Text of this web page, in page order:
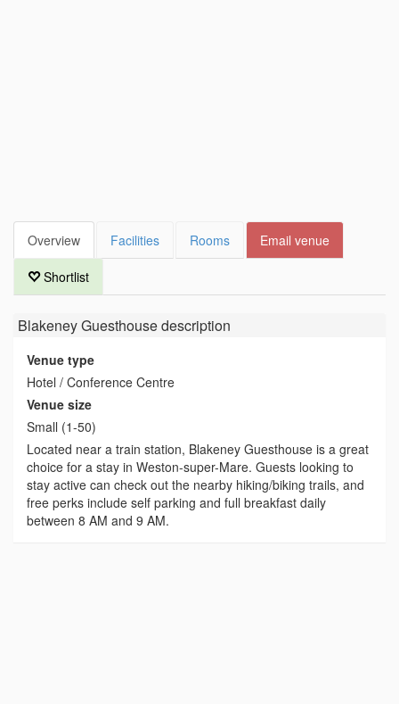
Overview Facilities Rooms Email venue
Shortlist
Blakeney Guesthousedescription
Venue type
Hotel / Conference Centre
Venue size
Small (1-50)
Located near a train station, Blakeney Guesthouse is a great
choice for a stay in Weston-super-Mare. Guests looking to
stay active can check out the nearby hiking/biking trails, and
free perks include self parking and full breakfast daily
between 8 AM and 9 AM.